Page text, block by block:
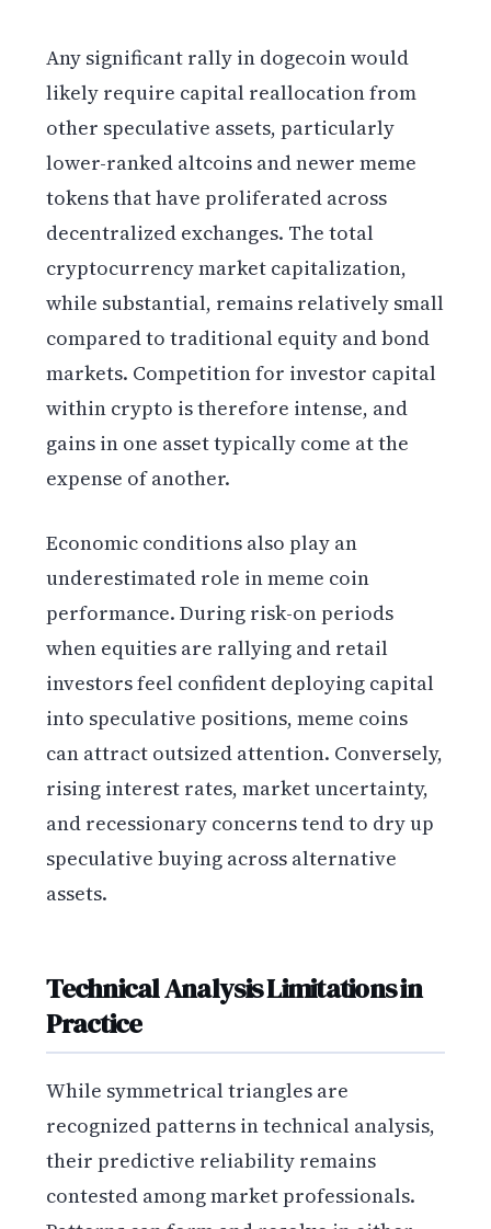
Any significant rally in dogecoin would
likely require capital reallocation from
other speculative assets, particularly
lower-ranked altcoins and newer meme
tokens that have proliferated across
decentralized exchanges. The total
cryptocurrency market capitalization,
while substantial, remains relatively small
compared to traditional equity and bond
markets. Competition for investor capital
within crypto is therefore intense, and
gains in one asset typically come at the
expense of another.
Economic conditions also play an
underestimated role in meme coin
performance. During risk-on periods
when equities are rallying and retail
investors feel confident deploying capital
into speculative positions, meme coins
can attract outsized attention. Conversely,
rising interest rates, market uncertainty,
and recessionary concerns tend to dry up
speculative buying across alternative
assets.
Technical Analysis Limitations in
Practice
While symmetrical triangles are
recognized patterns in technical analysis,
their predictive reliability remains
contested among market professionals.